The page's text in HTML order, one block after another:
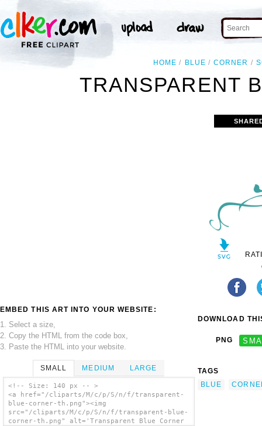
HOME BLUE CORNER
TRANSPARENT
EMBED THIS ART INTO YOUR WEBSITE:
1. Select a size,
2. Copy the HTML from the code box,
3. Paste the HTML into your website.
SMALL MEDIUM LARGE
<!-- Size: 140 px -- >
<a href="/cliparts/M/c/p/S/n/f/transparent-
blue-corner-th.png"><img
src="/cliparts/M/c/p/S/n/f/transparent-blue-
corner-th.png" alt='Transparent Blue Corner
DOWNLOAD
PNG
TAGS
BLUE